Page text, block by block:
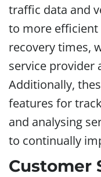
traffic data and
to more
recovery times,
service provider
Additionally,
features for
and analysing
to continually
Customer